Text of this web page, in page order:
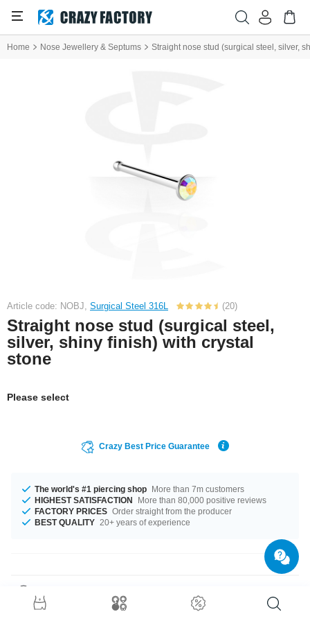
Home Nose Jewellery & Septums Straight nose stud (surgical steel, silver,
Article code: NOBJ, Surgical Steel 316L (20)
Straight nose stud (surgical steel,
silver, shiny finish) with crystal
stone
Please select
Crazy Best Price Guarantee
The world's #1 piercing shop More than 7m customers
HIGHEST SATISFACTION
More than 80,000 positive reviews
FACTORY PRICES Order straight from the producer
BEST QUALITY 20+ years of experience
We're in love with this little Jewelled nose stud. A delicate sparkling eye-